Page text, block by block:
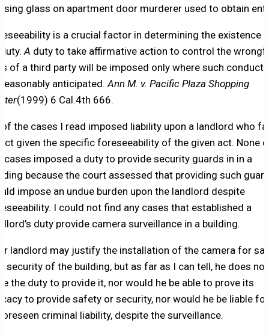
glass on apartment door murderer used to obtain
is a crucial factor in determining the existence
A duty to take affirmative action to control the
of a third party will be imposed only where such conduct
anticipated.Ann M. v. Pacific Plaza Shopping
(1999) 6 Cal.4th 666.
the cases I read imposed liability upon a landlord who
given the specific foreseeability of the given act. None
cases imposed a duty to provide security guards in in a
because the court assessed that providing such
impose an undue burden upon the landlord despite
I could not find any cases that established a
duty provide camera surveillance in a building.
landlord may justify the installation of the camera for
security of the building, but as far as I can tell, he does not
the duty to provide it, nor would he be able to prove its
to provide safety or security, nor would he be liable for
criminal liability, despite the surveillance.